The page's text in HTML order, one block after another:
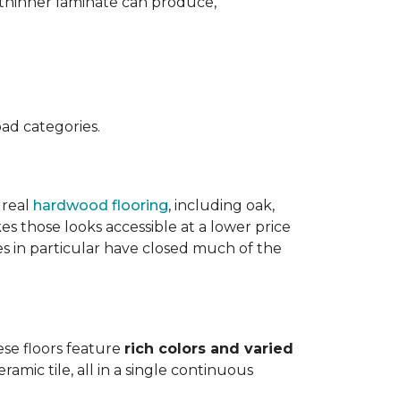
categories.
hardwood flooring, including oak,
those looks accessible at a lower price
in particular have closed much of the
floors feature rich colors and varied
tile, all in a single continuous